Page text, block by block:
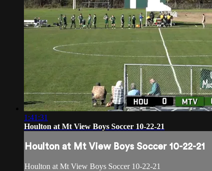
1:41:31
Houlton at Mt View Boys Soccer 10-22-21
Houlton at Mt View Boys Soccer 10-22-21
Houlton at Mt View Boys Soccer 10-22-21